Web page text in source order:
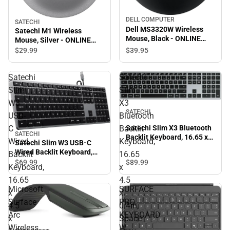
SATECHI
Satechi M1 Wireless
Mouse, Silver - ONLINE
ONLY
$29.99
DELL COMPUTER
Dell MS3320W Wireless
Mouse, Black - ONLINE
ONLY
$39.95
Satechi
Slim
W3
USB-
C
Wired
Backlit
Keyboard,
16.65
x
4.5
x
SATECHI
Satechi Slim W3 USB-C
Wired Backlit Keyboard,
16.65 x 4.5 x 0.4in, Space
Gray - ONLINE ONLY
$69.99
Satechi
Slim
X3
Bluetooth
Backlit
Keyboard,
16.65
x
4.5
x
0.4in,
Space
SATECHI
Satechi Slim X3 Bluetooth
Backlit Keyboard, 16.65 x
4.5 x 0.4in, Space Gray -
ONLINE ONLY
$89.99
Microsoft
Surface
Arc
Wireless
SURFACE
PRO
KEYBOARD
W